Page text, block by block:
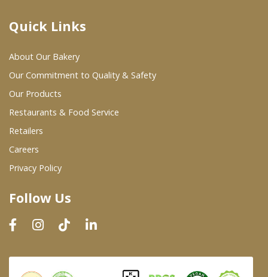
Where To Buy
Wholesale Partners
Restaurants & Food Service
Wholesale Product List
Dairy & Refrigerated Section
Prepared Foods
In-Store Bakery
Quick Links
About Our Bakery
Our Commitment to Quality & Safety
Our Products
Restaurants & Food Service
Retailers
Careers
Privacy Policy
Follow Us